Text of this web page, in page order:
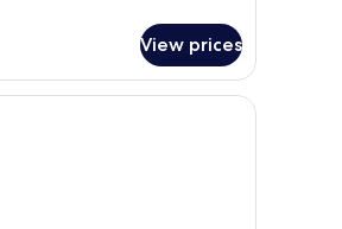
View prices
A hotel room with two beds, a desk, a chair,